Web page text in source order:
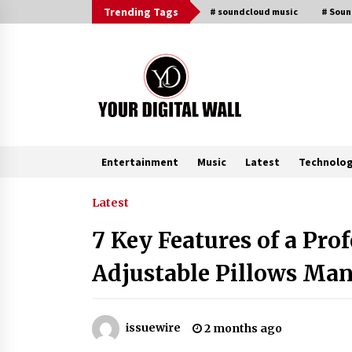
to
Trending Tags # soundcloud music #
Entertainment Music Latest
Trending Now
Why Use Reviews in Press Release
and Their Impact?
6 hours ago
Amazon #1 Best Seller From Frat
House to Franchising Reveals the
Latest
7 Key Features of a
Adjustable Pillows
issuewire 2 months ago